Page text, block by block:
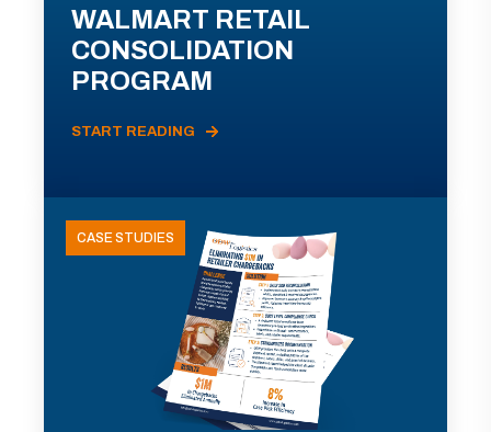
WALMART RETAIL
CONSOLIDATION
PROGRAM
START READING
CASE STUDIES